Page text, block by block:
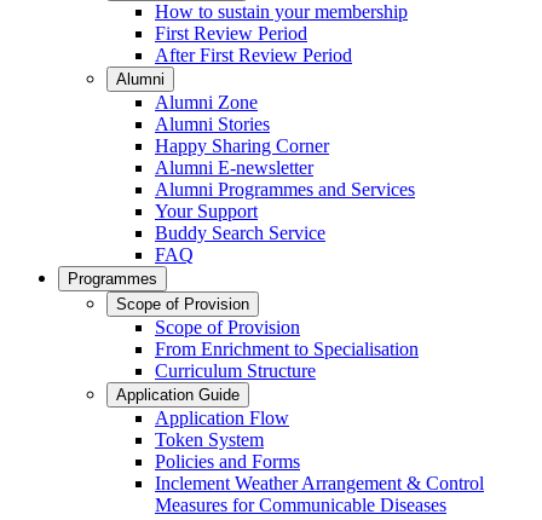
How to sustain your membership
First Review Period
After First Review Period
Alumni
Alumni Zone
Alumni Stories
Happy Sharing Corner
Alumni E-newsletter
Alumni Programmes and Services
Your Support
Buddy Search Service
FAQ
Programmes
Scope of Provision
Scope of Provision
From Enrichment to Specialisation
Curriculum Structure
Application Guide
Application Flow
Token System
Policies and Forms
Inclement Weather Arrangement & Control
Measures for Communicable Diseases